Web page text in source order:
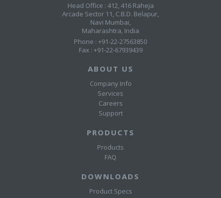
Head Office : 412, 416 Raheja
Arcade Sector 11, C.B.D. Belapur,
Navi Mumbai,
Maharashtra, India
Phone : +91-22-27563850
Fax : +91-22-67939439
ABOUT US
Company Info
Services
Careers
Support
PRODUCTS
Products
FAQ
DOWNLOADS
Product Specs